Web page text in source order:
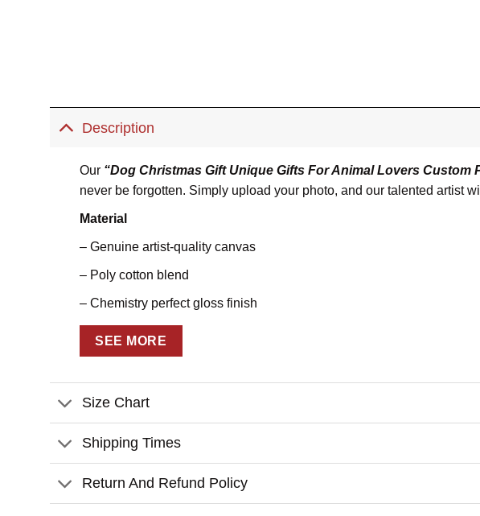
Description
Our “Dog Christmas Gift Unique Gifts For Animal Lovers Custom
never be forgotten. Simply upload your photo, and our talented artist
Material
– Genuine artist-quality canvas
– Poly cotton blend
– Chemistry perfect gloss finish
Print
– State-of-the-art printing technology for sharp photographic
– Water-resistant
– Anti-yellowing
SEE MORE
Size Chart
Shipping Times
Return And Refund Policy